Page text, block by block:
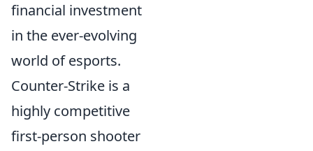
financial investment
in the ever-evolving
world of esports.
Counter-Strike is a
highly competitive
first-person shooter